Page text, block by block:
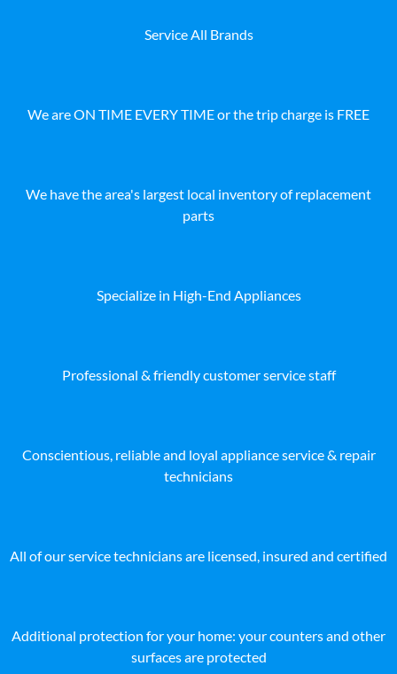
Service All Brands
We are ON TIME EVERY TIME or the trip charge is FREE
We have the area's largest local inventory of replacement
parts
Specialize in High-End Appliances
Professional & friendly customer service staff
Conscientious, reliable and loyal appliance service & repair
technicians
All of our service technicians are licensed, insured and certified
Additional protection for your home: your counters and other
surfaces are protected